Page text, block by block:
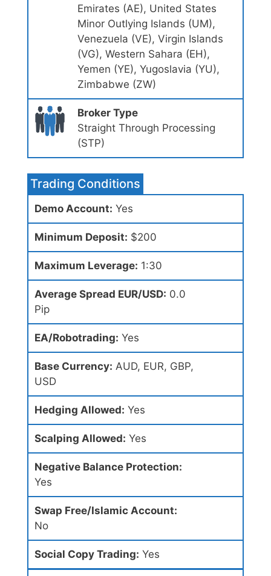
Emirates (AE), United States
Minor Outlying Islands (UM),
Venezuela (VE), Virgin Islands
(VG), Western Sahara (EH),
Yemen (YE), Yugoslavia (YU),
Zimbabwe (ZW)
Broker Type
Straight Through Processing
(STP)
Trading Conditions
Demo Account: Yes
Minimum Deposit: $200
Maximum Leverage: 1:30
Average Spread EUR/USD: 0.0
Pip
EA/Robotrading: Yes
Base Currency: AUD, EUR, GBP,
USD
Hedging Allowed: Yes
Scalping Allowed: Yes
Negative Balance Protection:
Yes
Swap Free/Islamic Account:
No
Social Copy Trading: Yes